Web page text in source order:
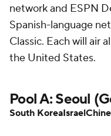
network and ESPN
Spanish-language
Classic. Each will air
the United States.
Pool A: Seoul
South KoreaIsrael